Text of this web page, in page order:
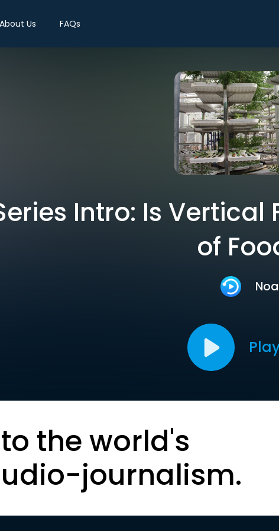
About Us FAQs
Intro: Is
of
Noa
the world's
journalism.